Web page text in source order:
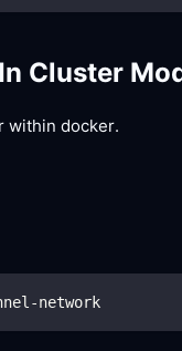
Cluster
within docker.
network